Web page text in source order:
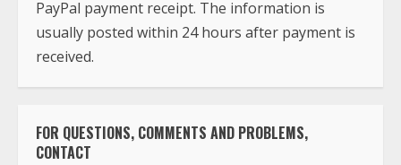
PayPal payment receipt. The information is
usually posted within 24 hours after payment is
received.
FOR QUESTIONS, COMMENTS AND PROBLEMS,
CONTACT